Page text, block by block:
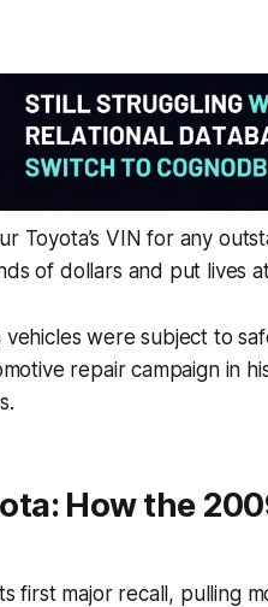
Toyota’s VIN for any
of dollars and put lives
vehicles were subject to
repair campaign in
How the
first major recall, pulling